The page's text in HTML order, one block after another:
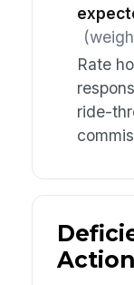
Rate
ride-